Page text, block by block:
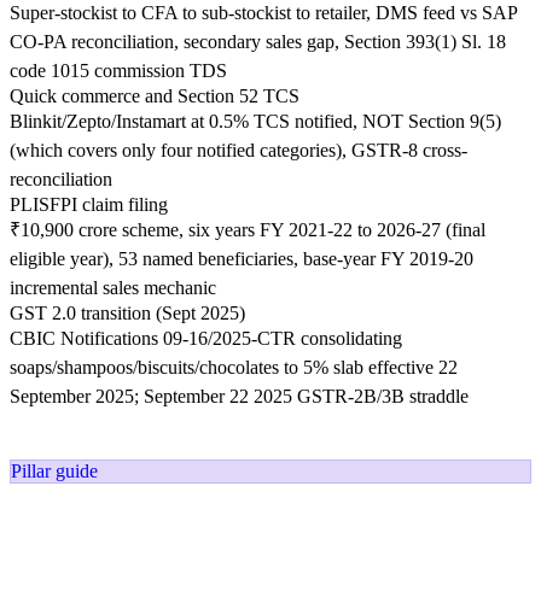
Super-stockist to CFA to sub-stockist to retailer, DMS feed vs SAP
CO-PA reconciliation, secondary sales gap, Section 393(1) Sl. 18
code 1015 commission TDS
Quick commerce and Section 52 TCS
Blinkit/Zepto/Instamart at 0.5% TCS notified, NOT Section 9(5)
(which covers only four notified categories), GSTR-8 cross-
reconciliation
PLISFPI claim filing
₹10,900 crore scheme, six years FY 2021-22 to 2026-27 (final
eligible year), 53 named beneficiaries, base-year FY 2019-20
incremental sales mechanic
GST 2.0 transition (Sept 2025)
CBIC Notifications 09-16/2025-CTR consolidating
soaps/shampoos/biscuits/chocolates to 5% slab effective 22
September 2025; September 22 2025 GSTR-2B/3B straddle
Pillar guide